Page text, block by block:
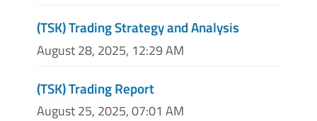
(TSK) Trading Strategy and Analysis
August 28, 2025, 12:29 AM
(TSK) Trading Report
August 25, 2025, 07:01 AM